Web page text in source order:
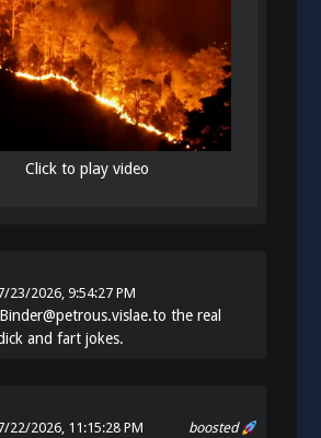
Click to play video
23/2026, 9:54:27 PM
the real
and fart jokes.
boosted
22/2026, 11:15:28 PM